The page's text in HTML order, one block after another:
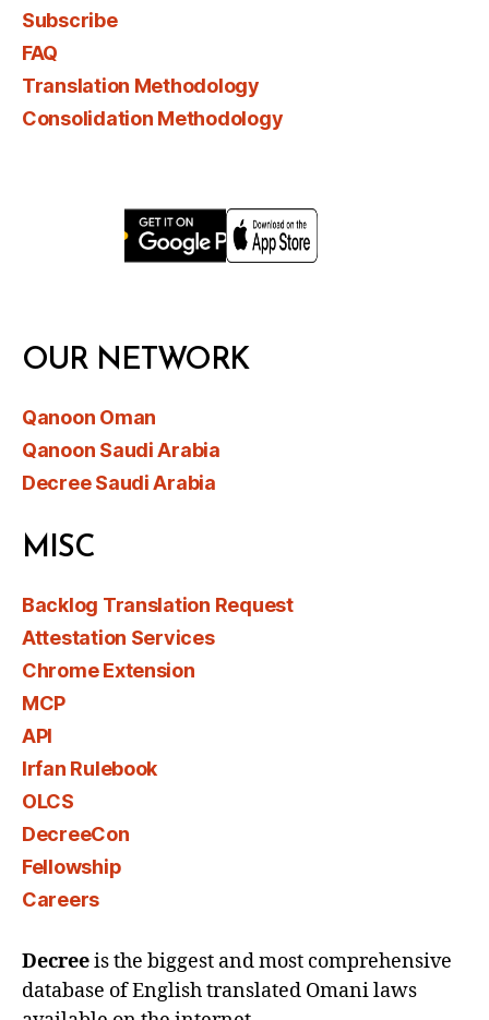
Subscribe
FAQ
Translation Methodology
Consolidation Methodology
OUR NETWORK
Qanoon Oman
Qanoon Saudi Arabia
Decree Saudi Arabia
MISC
Backlog Translation Request
Attestation Services
Chrome Extension
MCP
API
Irfan Rulebook
OLCS
DecreeCon
Fellowship
Careers
Decreeis the biggest and most comprehensive
database of English translated Omani laws